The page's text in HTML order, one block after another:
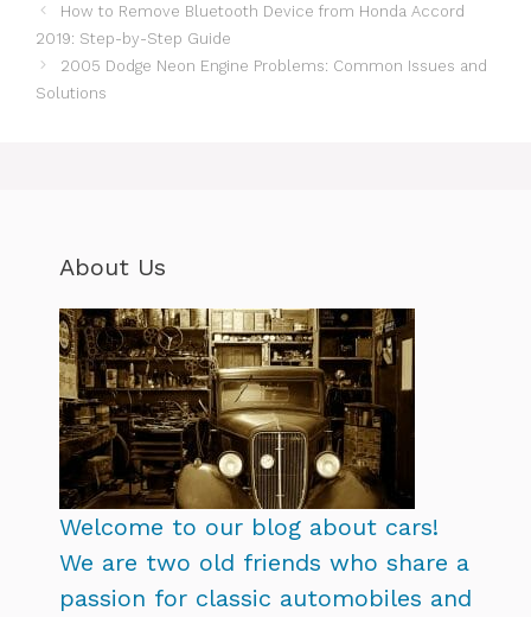
How to Remove Bluetooth Device from Honda Accord
2019: Step-by-Step Guide
2005 Dodge Neon Engine Problems: Common Issues and
Solutions
About Us
Welcome to our blog about cars!
We are two old friends who share a
passion for classic automobiles and